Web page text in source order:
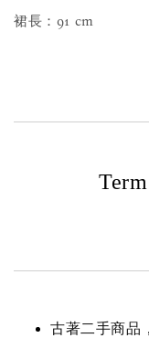
裙長：91 cm
古著二手商品